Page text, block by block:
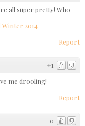
all super pretty! Who
2014
Report
+1
me drooling!
Report
0